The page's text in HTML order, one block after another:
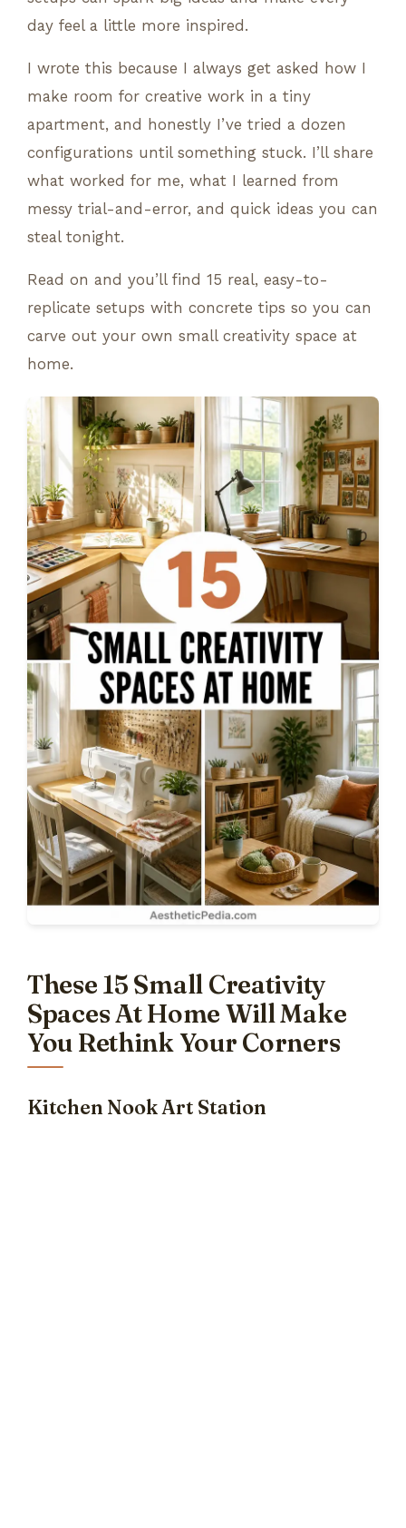
day feel a little more inspired.
I wrote this because I always get asked how I
make room for creative work in a tiny
apartment, and honestly I’ve tried a dozen
configurations until something stuck. I’ll share
what worked for me, what I learned from
messy trial-and-error, and quick ideas you can
steal tonight.
Read on and you’ll find 15 real, easy-to-
replicate setups with concrete tips so you can
carve out your own small creativity space at
home.
These 15 Small Creativity
Spaces At Home Will Make
You Rethink Your Corners
Kitchen Nook Art Station